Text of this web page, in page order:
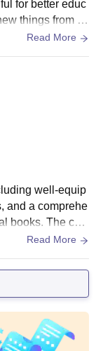
for better educ
things from th
facilities and it i
Read More
well-equip
and a comprehe
books. The coll
providing ample
Read More